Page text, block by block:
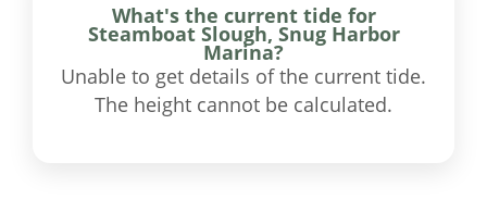
What's the current tide for
Steamboat Slough, Snug Harbor
Marina?
Unable to get details of the current tide.
The height cannot be calculated.